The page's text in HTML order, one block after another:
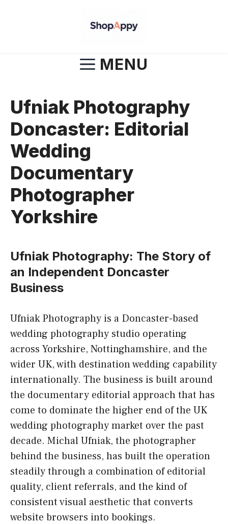
MENU
Ufniak Photography
Doncaster: Editorial
Wedding
Documentary
Photographer
Yorkshire
Ufniak Photography: The Story of
an Independent Doncaster
Business
Ufniak Photography is a Doncaster-based
wedding photography studio operating
across Yorkshire, Nottinghamshire, and the
wider UK, with destination wedding capability
internationally. The business is built around
the documentary editorial approach that has
come to dominate the higher end of the UK
wedding photography market over the past
decade. Michal Ufniak, the photographer
behind the business, has built the operation
steadily through a combination of editorial
quality, client referrals, and the kind of
consistent visual aesthetic that converts
website browsers into bookings.